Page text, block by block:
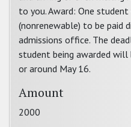
to you. Award: One
(nonrenewable) to be paid
admissions office. The
student being awarded will
or around May 16.
Amount
2000